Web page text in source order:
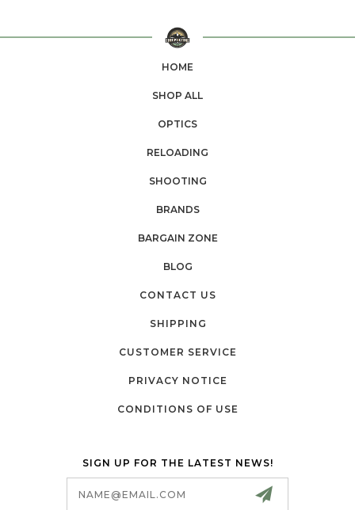
HOME
SHOP ALL
OPTICS
RELOADING
SHOOTING
BRANDS
BARGAIN ZONE
BLOG
CONTACT US
SHIPPING
CUSTOMER SERVICE
PRIVACY NOTICE
CONDITIONS OF USE
SIGN UP FOR THE LATEST NEWS!